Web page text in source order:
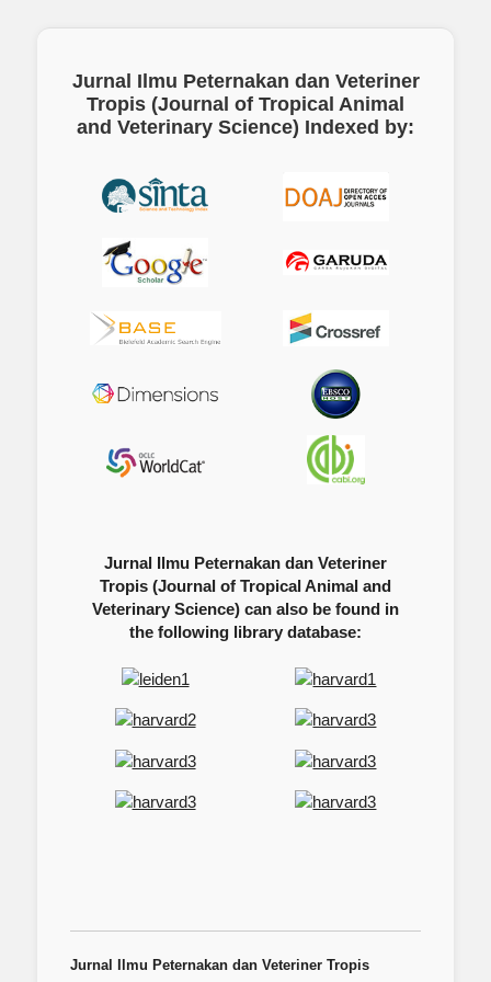
Jurnal Ilmu Peternakan dan Veteriner
Tropis (Journal of Tropical Animal
and Veterinary Science) Indexed by:
Jurnal Ilmu Peternakan dan Veteriner
Tropis (Journal of Tropical Animal and
Veterinary Science) can also be found in
the following library database:
Jurnal Ilmu Peternakan dan Veteriner Tropis